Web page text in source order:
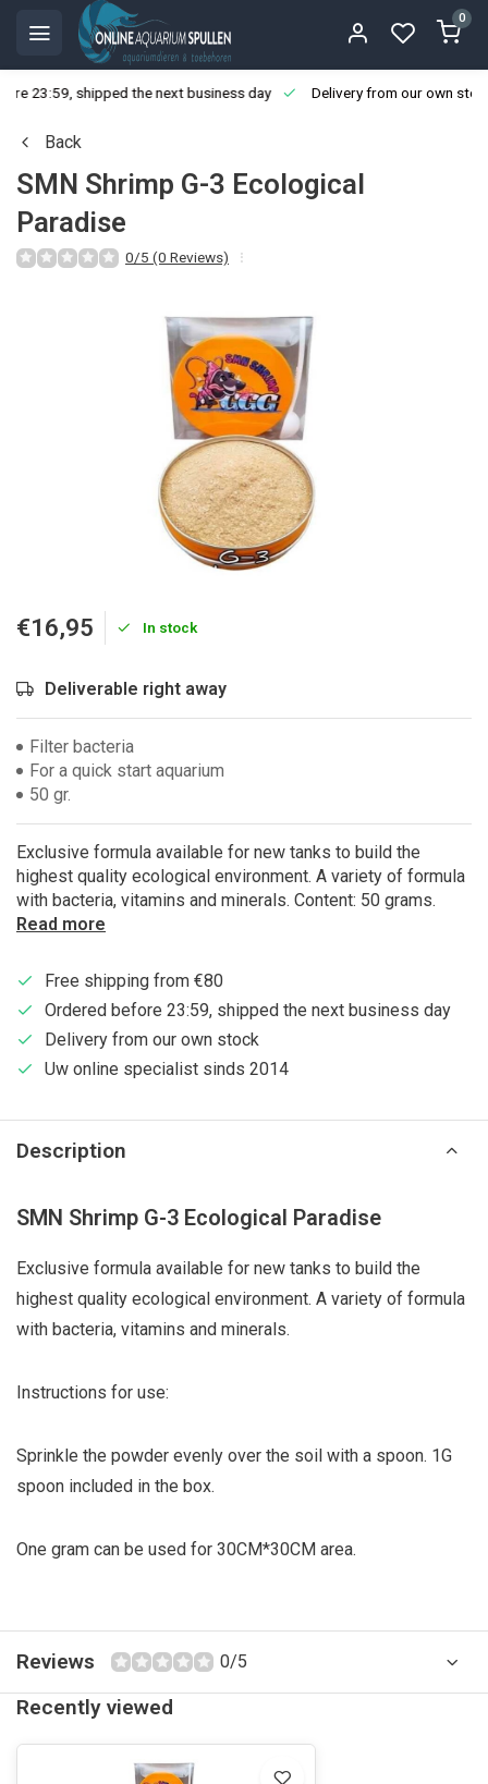
0
23:59, shipped the next business day Delivery from our own
Back
SMN Shrimp G-3 Ecological
Paradise
0/5 (0 Reviews)
€16,95 In stock
Deliverable right away
Filter bacteria
For a quick start aquarium
50 gr.
Exclusive formula available for new tanks to build the
highest quality ecological environment. A variety of formula
with bacteria, vitamins and minerals. Content: 50 grams.
Read more
Free shipping from €80
Ordered before 23:59, shipped the next business day
Delivery from our own stock
Uw online specialist sinds 2014
Description
SMN Shrimp G-3 Ecological Paradise
Exclusive formula available for new tanks to build the
highest quality ecological environment. A variety of formula
with bacteria, vitamins and minerals.
Instructions for use:
Sprinkle the powder evenly over the soil with a spoon. 1G
spoon included in the box.
One gram can be used for 30CM*30CM area.
Reviews 0/5
Recently viewed